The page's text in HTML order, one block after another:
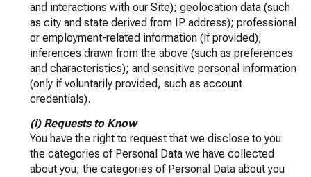
and interactions with our Site); geolocation data (such
as city and state derived from IP address); professional
or employment-related information (if provided);
inferences drawn from the above (such as preferences
and characteristics); and sensitive personal information
(only if voluntarily provided, such as account
credentials).
(i) Requests to Know
You have the right to request that we disclose to you:
the categories of Personal Data we have collected
about you; the categories of Personal Data about you